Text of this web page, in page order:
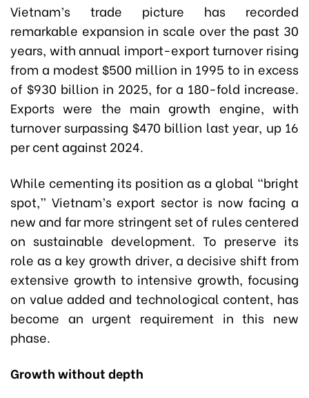
Vietnam’s trade picture has recorded
remarkable expansion in scale over the past 30
years, with annual import-export turnover rising
from a modest $500 million in 1995 to in excess
of $930 billion in 2025, for a 180-fold increase.
Exports were the main growth engine, with
turnover surpassing $470 billion last year, up 16
per cent against 2024.
While cementing its position as a global “bright
spot,” Vietnam’s export sector is now facing a
new and far more stringent set of rules centered
on sustainable development. To preserve its
role as a key growth driver, a decisive shift from
extensive growth to intensive growth, focusing
on value added and technological content, has
become an urgent requirement in this new
phase.
Growth without depth